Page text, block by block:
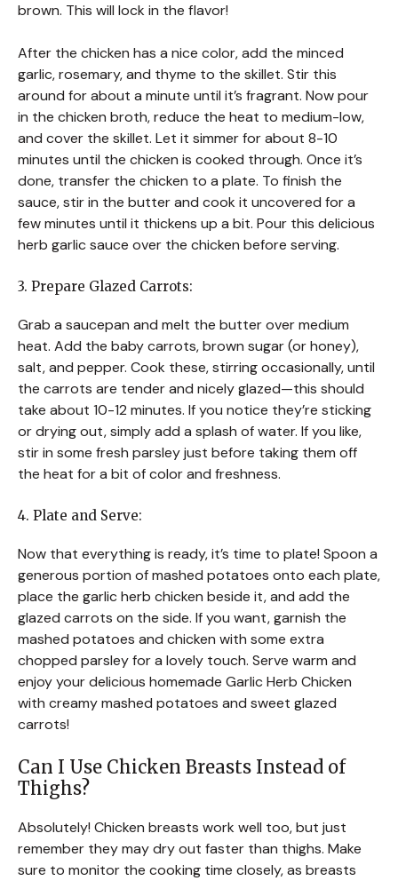
brown. This will lock in the flavor!
After the chicken has a nice color, add the minced
garlic, rosemary, and thyme to the skillet. Stir this
around for about a minute until it’s fragrant. Now pour
in the chicken broth, reduce the heat to medium-low,
and cover the skillet. Let it simmer for about 8-10
minutes until the chicken is cooked through. Once it’s
done, transfer the chicken to a plate. To finish the
sauce, stir in the butter and cook it uncovered for a
few minutes until it thickens up a bit. Pour this delicious
herb garlic sauce over the chicken before serving.
3. Prepare Glazed Carrots:
Grab a saucepan and melt the butter over medium
heat. Add the baby carrots, brown sugar (or honey),
salt, and pepper. Cook these, stirring occasionally, until
the carrots are tender and nicely glazed—this should
take about 10-12 minutes. If you notice they’re sticking
or drying out, simply add a splash of water. If you like,
stir in some fresh parsley just before taking them off
the heat for a bit of color and freshness.
4. Plate and Serve:
Now that everything is ready, it’s time to plate! Spoon a
generous portion of mashed potatoes onto each plate,
place the garlic herb chicken beside it, and add the
glazed carrots on the side. If you want, garnish the
mashed potatoes and chicken with some extra
chopped parsley for a lovely touch. Serve warm and
enjoy your delicious homemade Garlic Herb Chicken
with creamy mashed potatoes and sweet glazed
carrots!
Can I Use Chicken Breasts Instead of
Thighs?
Absolutely! Chicken breasts work well too, but just
remember they may dry out faster than thighs. Make
sure to monitor the cooking time closely, as breasts